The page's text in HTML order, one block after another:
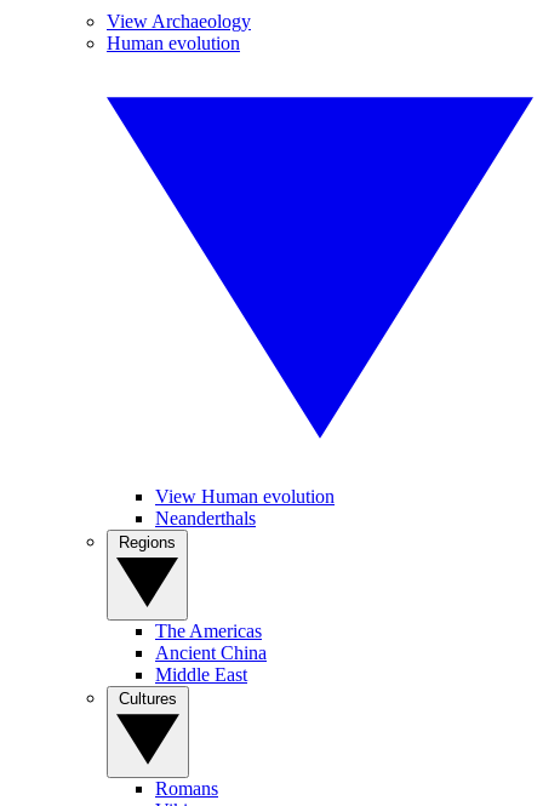
View Archaeology
Human evolution
View Human evolution
Neanderthals
The Americas
Ancient China
Middle East
Romans